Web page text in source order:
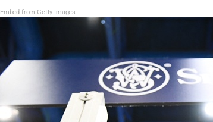
Embed from Getty Images